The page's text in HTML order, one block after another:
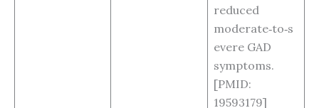
reduced
moderate‑to‑s
evere GAD
symptoms.
[PMID:
19593179]